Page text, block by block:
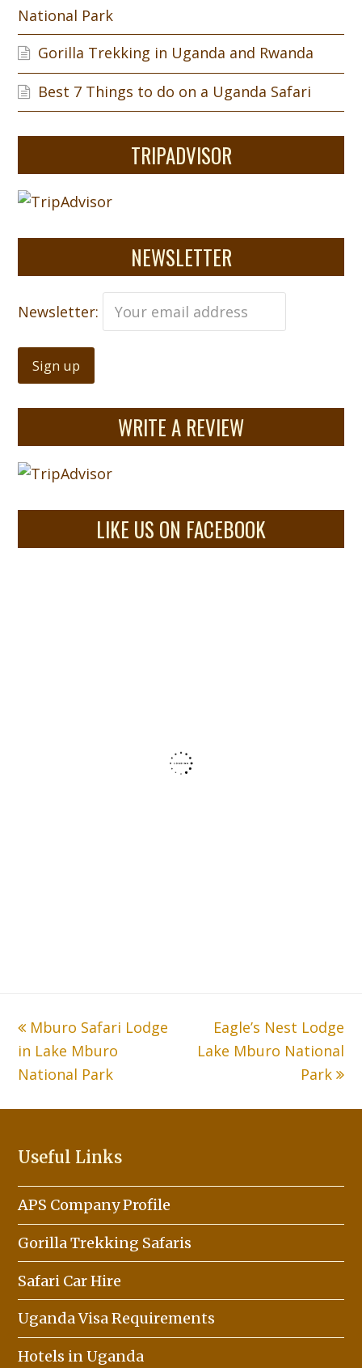
National Park
Gorilla Trekking in Uganda and Rwanda
Best 7 Things to do on a Uganda Safari
TRIPADVISOR
NEWSLETTER
Newsletter:
WRITE A REVIEW
LIKE US ON FACEBOOK
previous
post:
Mburo Safari Lodge
in Lake Mburo
National Park
next
post:
Eagle’s Nest Lodge
Lake Mburo National
Park
Useful Links
APS Company Profile
Gorilla Trekking Safaris
Safari Car Hire
Uganda Visa Requirements
Hotels in Uganda